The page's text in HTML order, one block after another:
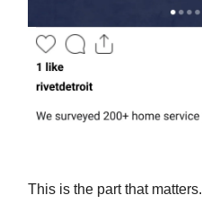
This is the part that matters.